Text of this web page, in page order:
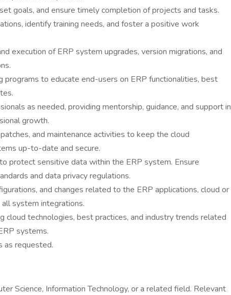
goals, and ensure timely completion of projects and tasks.
identify training needs, and foster a positive work
execution of ERP system upgrades, version migrations, and
programs to educate end-users on ERP functionalities, best
as needed, providing mentorship, guidance, and support in
growth.
and maintenance activities to keep the cloud
up-to-date and secure.
protect sensitive data within the ERP system. Ensure
and data privacy regulations.
and changes related to the ERP applications, cloud or
system integrations.
cloud technologies, best practices, and industry trends related
systems.
as requested.
Science, Information Technology, or a related field. Relevant